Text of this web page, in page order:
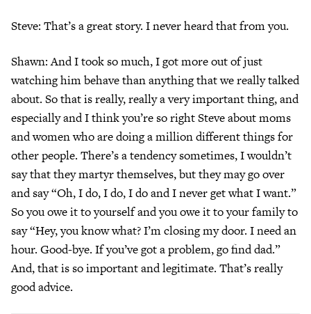
Steve: That’s a great story. I never heard that from you.
Shawn: And I took so much, I got more out of just
watching him behave than anything that we really talked
about. So that is really, really a very important thing, and
especially and I think you’re so right Steve about moms
and women who are doing a million different things for
other people. There’s a tendency sometimes, I wouldn’t
say that they martyr themselves, but they may go over
and say “Oh, I do, I do, I do and I never get what I want.”
So you owe it to yourself and you owe it to your family to
say “Hey, you know what? I’m closing my door. I need an
hour. Good-bye. If you’ve got a problem, go find dad.”
And, that is so important and legitimate. That’s really
good advice.